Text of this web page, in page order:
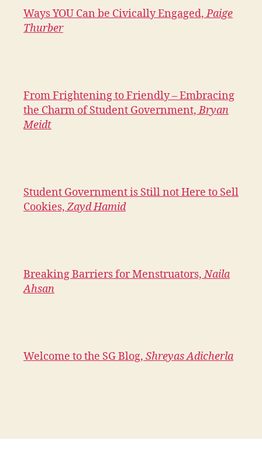
Ways YOU Can be Civically Engaged,Paige
Thurber
From Frightening to Friendly – Embracing
the Charm of Student Government,Bryan
Meidt
Student Government is Still not Here to Sell
Cookies,Zayd Hamid
Breaking Barriers for Menstruators,Naila
Ahsan
Welcome to the SG Blog, Shreyas Adicherla